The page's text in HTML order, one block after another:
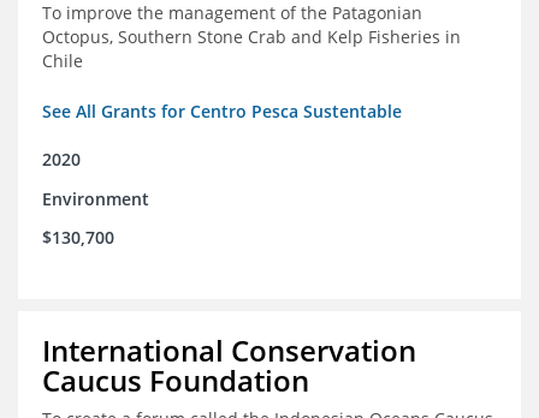
To improve the management of the Patagonian
Octopus, Southern Stone Crab and Kelp Fisheries in
Chile
See All Grants for Centro Pesca Sustentable
2020
Environment
$130,700
International Conservation
Caucus Foundation